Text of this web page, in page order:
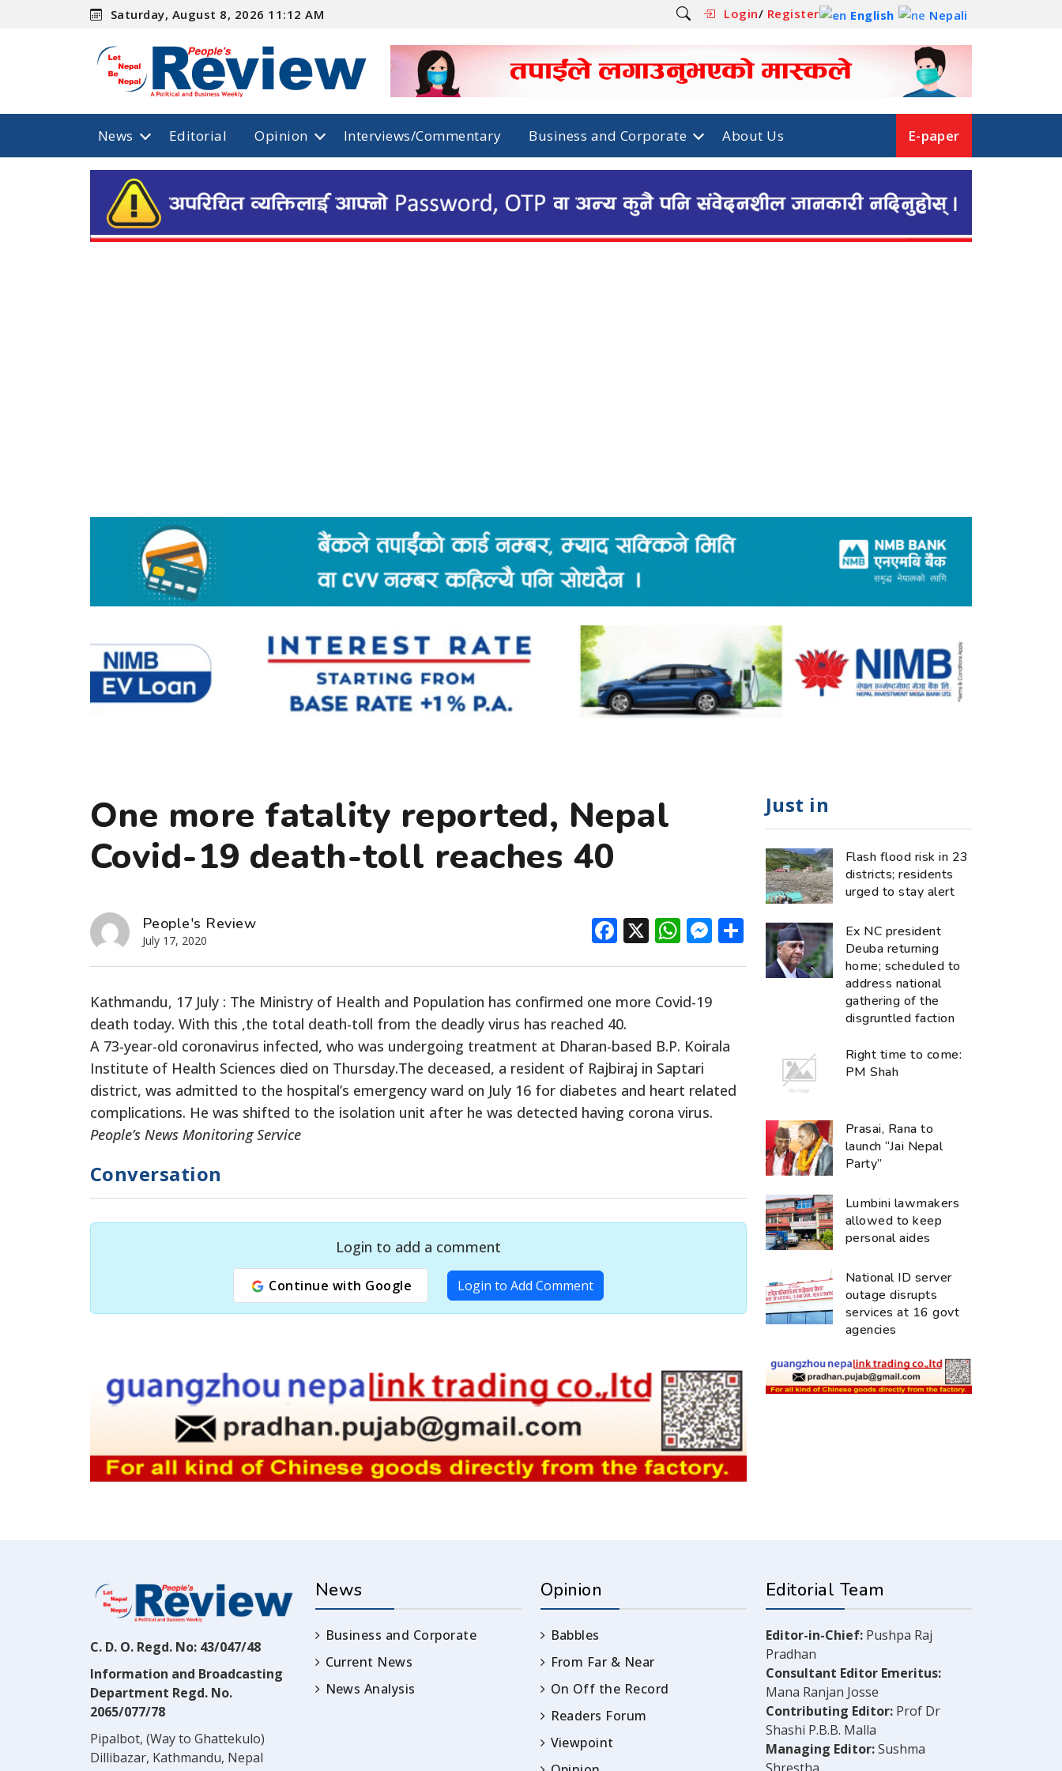
Saturday, August 8, 2026 11:12 AM Login/ Register English Nepali
News Editorial Opinion Interviews/Commentary Business and Corporate About Us E-paper
One more fatality reported, Nepal
Covid-19 death-toll reaches 40
People's Review
July 17, 2020 Facebook
X WhatsApp
Messenger
Share
Kathmandu, 17 July : The Ministry of Health and Population has confirmed one more Covid-19
death today. With this ,the total death-toll from the deadly virus has reached 40.
A 73-year-old coronavirus infected, who was undergoing treatment at Dharan-based B.P. Koirala
Institute of Health Sciences died on Thursday.The deceased, a resident of Rajbiraj in Saptari
district, was admitted to the hospital’s emergency ward on July 16 for diabetes and heart related
complications. He was shifted to the isolation unit after he was detected having corona virus.
People’s News Monitoring Service
Conversation
Login to add a comment
Continue with Google Login to Add Comment
Just in
Flash flood risk in 23
districts; residents
urged to stay alert
Ex NC president
Deuba returning
home; scheduled to
address national
gathering of the
disgruntled faction
Right time to come:
PM Shah
Prasai, Rana to
launch “Jai Nepal
Party”
Lumbini lawmakers
allowed to keep
personal aides
National ID server
outage disrupts
services at 16 govt
agencies
C. D. O. Regd. No: 43/047/48
Information and Broadcasting
Department Regd. No.
2065/077/78
Pipalbot, (Way to Ghattekulo)
Dillibazar, Kathmandu, Nepal
News
Business and Corporate
Current News
News Analysis
Opinion
Babbles
From Far & Near
On Off the Record
Readers Forum
Viewpoint
Editorial Team
Editor-in-Chief: Pushpa Raj
Pradhan
Consultant Editor Emeritus:
Mana Ranjan Josse
Contributing Editor: Prof Dr
Shashi P.B.B. Malla
Managing Editor:Sushma